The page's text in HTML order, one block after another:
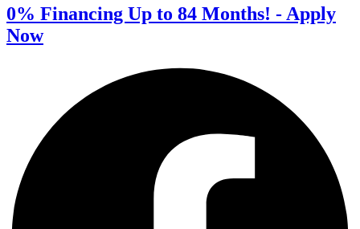
0% Financing Up to 84 Months! - Apply
Now